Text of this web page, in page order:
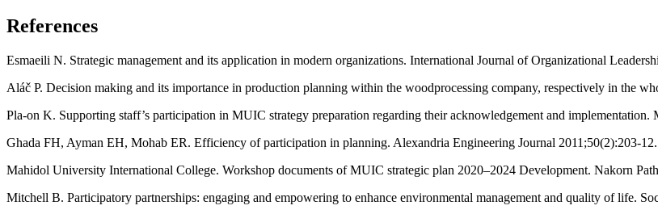
References
Esmaeili N. Strategic management and its application in modern organizations. International Journal of Organizational
Aláč P. Decision making and its importance in production planning within the woodprocessing company, respectively in the
Pla-on K. Supporting staff’s participation in MUIC strategy preparation regarding their acknowledgement and
Ghada FH, Ayman EH, Mohab ER. Efficiency of participation in planning. Alexandria Engineering Journal 2011;50(2):203-12.
Mahidol University International College. Workshop documents of MUIC strategic plan 2020–2024 Development. Nakorn
Mitchell B. Participatory partnerships: engaging and empowering to enhance environmental management and quality of life.